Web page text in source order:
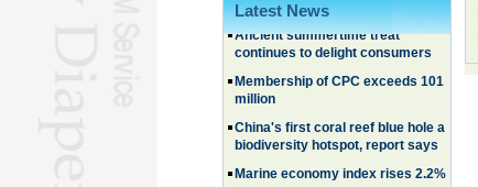
Latest News
Ancient summertime treat
continues to delight consumers
million
biodiversity hotspot, report says